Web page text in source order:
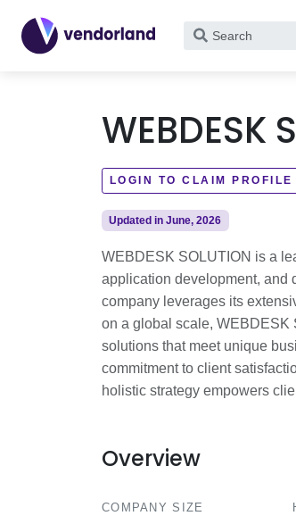
What
for?
WEBDESK
LOGIN TO CLAIM PROFILE
Updated in June, 2026
WEBDESK SOLUTION is a
application development, and
company leverages its
on a global scale, WEBDESK
solutions that meet unique
commitment to client
holistic strategy empowers
Overview
COMPANY SIZE